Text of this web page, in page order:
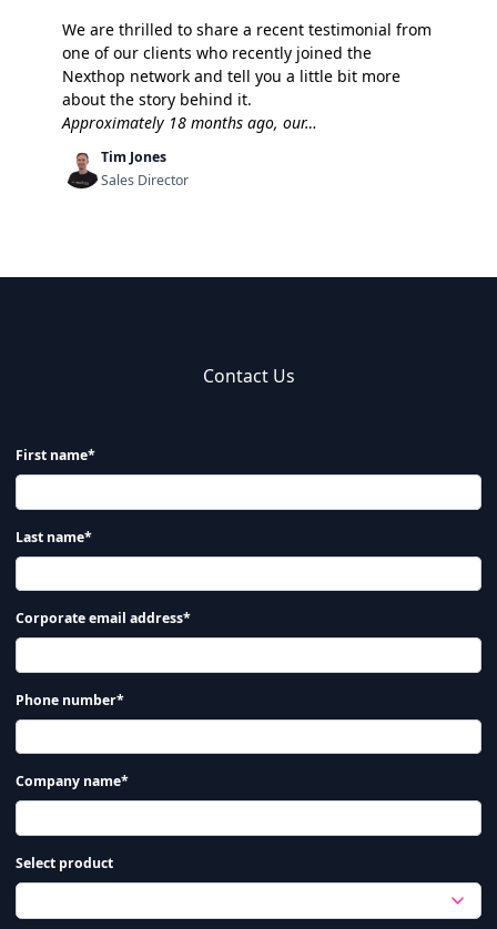
We are thrilled to share a recent testimonial from
one of our clients who recently joined the
Nexthop network and tell you a little bit more
about the story behind it.
Approximately 18 months ago, our…
Tim Jones
Sales Director
Contact Us
First name*
Last name*
Corporate email address*
Phone number*
Company name*
Select product